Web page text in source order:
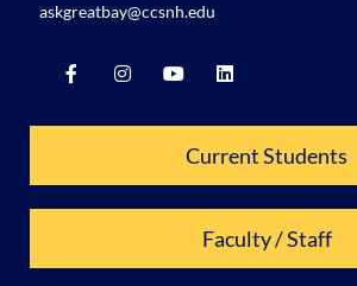
askgreatbay@ccsnh.edu
Current Students
Faculty / Staff